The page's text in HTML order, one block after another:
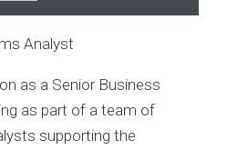
Analyst
as a Senior Business
as part of a team of
supporting the